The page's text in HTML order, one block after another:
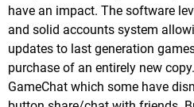
have an impact. The software
and solid accounts system
updates to last generation
purchase of an entirely new
GameChat which some have